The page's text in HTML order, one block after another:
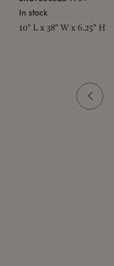
In stock
10" L x 38" W x 6.25" H